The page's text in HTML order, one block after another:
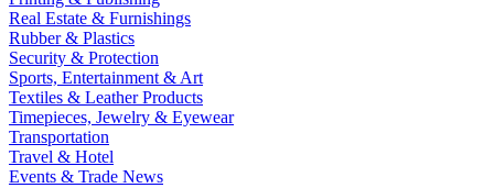
Real Estate & Furnishings
Rubber & Plastics
Security & Protection
Sports, Entertainment & Art
Textiles & Leather Products
Timepieces, Jewelry & Eyewear
Transportation
Travel & Hotel
Events & Trade News